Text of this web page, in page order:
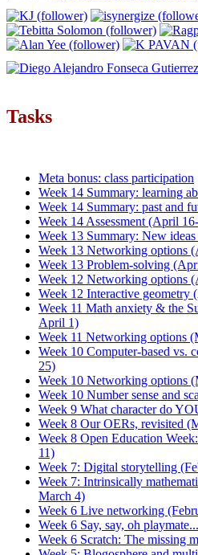
Tasks
Meta bonus: class participation
Week 14 Summary: learning
Week 14 Summary: past and
Week 14 Assessment (April
Week 13 Summary: New
Week 13 Networking options
Week 13 Problem-solving
Week 12 Networking options
Week 12 Interactive geometry
Week 11 Math anxiety & the
April 1)
Week 11 Networking options
Week 10 Computer-based vs.
25)
Week 10 Networking options
Week 10 Number sense and
Week 9 What character do
Week 8 Our OERs, revisited
Week 8 Open Education
11)
Week 7: Digital storytelling
Week 7: Intrinsically
March 4)
Week 6 Live networking
Week 6 Say, say, oh
Week 6 Scratch: The missing